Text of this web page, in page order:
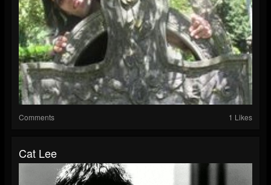
Comments 1 Likes
Cat Lee